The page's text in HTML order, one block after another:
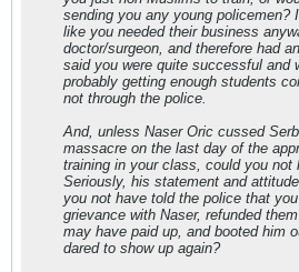
sending you any young policemen?
like you needed their business
doctor/surgeon, and therefore had
said you were quite successful and
probably getting enough students
not through the police.
And, unless Naser Oric cussed
massacre on the last day of the
training in your class, could you not
Seriously, his statement and
you not have told the police that
grievance with Naser, refunded
may have paid up, and booted him
dared to show up again?